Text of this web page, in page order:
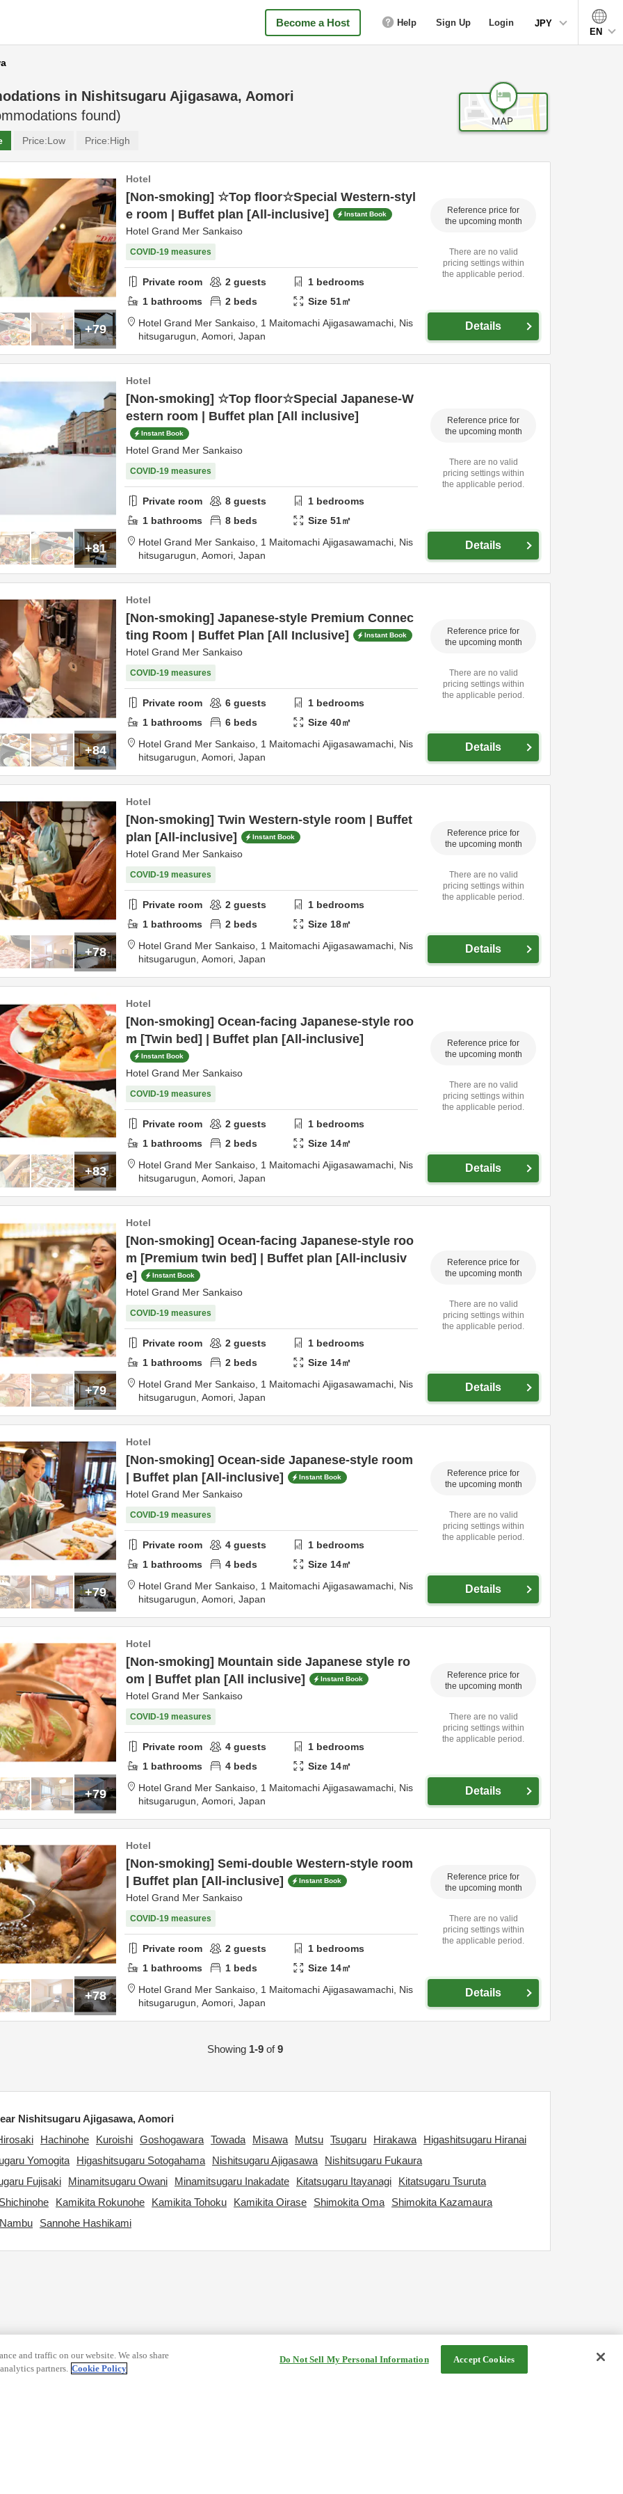
Become a Host Help Sign Up Login
JPY
EN
in Nishitsugaru Ajigasawa, Aomori
found)
Price:Low Price:High
+79
Hotel
[Non-smoking] ☆Top floor☆Special Western-styl
e room | Buffet plan [All-inclusive]
Instant Book
Hotel Grand Mer Sankaiso
COVID-19 measures
Private room 2 guests 1 bedrooms
1 bathrooms 2 beds Size51㎡
Hotel Grand Mer Sankaiso, 1 Maitomachi Ajigasawamachi, Nis
hitsugarugun, Aomori, Japan
Reference price for
the upcoming month
There are no valid
pricing settings within
the applicable period.
Details
+81
Hotel
[Non-smoking] ☆Top floor☆Special Japanese-W
estern room | Buffet plan [All inclusive]
Instant Book
Hotel Grand Mer Sankaiso
COVID-19 measures
Private room 8 guests 1 bedrooms
1 bathrooms 8 beds Size51㎡
Hotel Grand Mer Sankaiso, 1 Maitomachi Ajigasawamachi, Nis
hitsugarugun, Aomori, Japan
Reference price for
the upcoming month
There are no valid
pricing settings within
the applicable period.
Details
+84
Hotel
[Non-smoking] Japanese-style Premium Connec
ting Room | Buffet Plan [All Inclusive]
Instant Book
Hotel Grand Mer Sankaiso
COVID-19 measures
Private room 6 guests 1 bedrooms
1 bathrooms 6 beds Size40㎡
Hotel Grand Mer Sankaiso, 1 Maitomachi Ajigasawamachi, Nis
hitsugarugun, Aomori, Japan
Reference price for
the upcoming month
There are no valid
pricing settings within
the applicable period.
Details
+78
Hotel
[Non-smoking] Twin Western-style room | Buffet
plan [All-inclusive]
Instant Book
Hotel Grand Mer Sankaiso
COVID-19 measures
Private room 2 guests 1 bedrooms
1 bathrooms 2 beds Size 18㎡
Hotel Grand Mer Sankaiso, 1 Maitomachi Ajigasawamachi, Nis
hitsugarugun, Aomori, Japan
Reference price for
the upcoming month
There are no valid
pricing settings within
the applicable period.
Details
+83
Hotel
[Non-smoking] Ocean-facing Japanese-style roo
m [Twin bed] | Buffet plan [All-inclusive]
Instant Book
Hotel Grand Mer Sankaiso
COVID-19 measures
Private room 2 guests 1 bedrooms
1 bathrooms 2 beds Size 14㎡
Hotel Grand Mer Sankaiso, 1 Maitomachi Ajigasawamachi, Nis
hitsugarugun, Aomori, Japan
Reference price for
the upcoming month
There are no valid
pricing settings within
the applicable period.
Details
+79
Hotel
[Non-smoking] Ocean-facing Japanese-style roo
m [Premium twin bed] | Buffet plan [All-inclusiv
e]
Instant Book
Hotel Grand Mer Sankaiso
COVID-19 measures
Private room 2 guests 1 bedrooms
1 bathrooms 2 beds Size 14㎡
Hotel Grand Mer Sankaiso, 1 Maitomachi Ajigasawamachi, Nis
hitsugarugun, Aomori, Japan
Reference price for
the upcoming month
There are no valid
pricing settings within
the applicable period.
Details
+79
Hotel
[Non-smoking] Ocean-side Japanese-style room
| Buffet plan [All-inclusive]
Instant Book
Hotel Grand Mer Sankaiso
COVID-19 measures
Private room 4 guests 1 bedrooms
1 bathrooms 4 beds Size 14㎡
Hotel Grand Mer Sankaiso, 1 Maitomachi Ajigasawamachi, Nis
hitsugarugun, Aomori, Japan
Reference price for
the upcoming month
There are no valid
pricing settings within
the applicable period.
Details
+79
Hotel
[Non-smoking] Mountain side Japanese style ro
om | Buffet plan [All inclusive]
Instant Book
Hotel Grand Mer Sankaiso
COVID-19 measures
Private room 4 guests 1 bedrooms
1 bathrooms 4 beds Size 14㎡
Hotel Grand Mer Sankaiso, 1 Maitomachi Ajigasawamachi, Nis
hitsugarugun, Aomori, Japan
Reference price for
the upcoming month
There are no valid
pricing settings within
the applicable period.
Details
+78
Hotel
[Non-smoking] Semi-double Western-style room
| Buffet plan [All-inclusive]
Instant Book
Hotel Grand Mer Sankaiso
COVID-19 measures
Private room 2 guests 1 bedrooms
1 bathrooms 1 beds Size 14㎡
Hotel Grand Mer Sankaiso, 1 Maitomachi Ajigasawamachi, Nis
hitsugarugun, Aomori, Japan
Reference price for
the upcoming month
There are no valid
pricing settings within
the applicable period.
Details
Showing 1-9of9
Nishitsugaru Ajigasawa, Aomori
Hachinohe Kuroishi Goshogawara Towada Misawa Mutsu Tsugaru Hirakawa
Higashitsugaru Hiranai
Yomogita
Higashitsugaru Sotogahama Nishitsugaru Ajigasawa
Nishitsugaru Fukaura
Fujisaki
Minamitsugaru Owani Minamitsugaru Inakadate Kitatsugaru Itayanagi
Kitatsugaru Tsuruta
Kamikita Rokunohe Kamikita Tohoku Kamikita Oirase Shimokita Oma
Shimokita Kazamaura
Sannohe Hashikami
and traffic on our website. We also share
partners. Cookie Policy
Do Not Sell My Personal Information Accept Cookies